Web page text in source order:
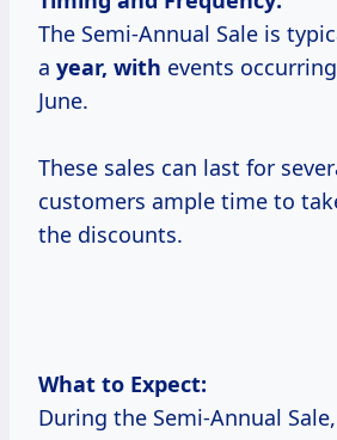
The Semi-Annual Sale is
a year, with events
June.
These sales can last for
customers ample time to
the discounts.
What to Expect:
During the Semi-Annual